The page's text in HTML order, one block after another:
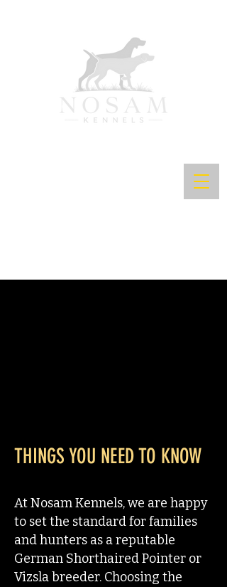
THINGS YOU NEED TO KNOW
At Nosam Kennels, we are happy
to set the standard for families
and hunters as a reputable
German Shorthaired Pointer or
Vizsla breeder. Choosing the